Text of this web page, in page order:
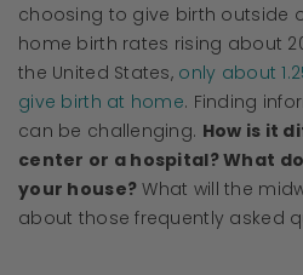
choosing to give birth outside
home birth rates rising about
the United States, only about
give birth at home. Finding
can be challenging. How is it
center or a hospital? What
your house? What will the
about those frequently asked